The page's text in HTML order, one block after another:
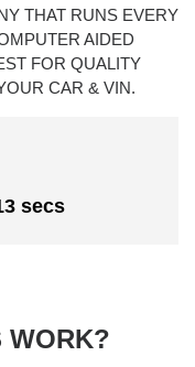
THAT RUNS EVERY
AIDED
FOR QUALITY
CAR & VIN.
secs
WORK?